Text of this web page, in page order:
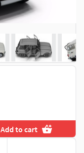
Add to cart